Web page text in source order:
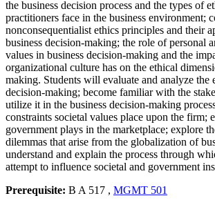
the business decision process and the types of
practitioners face in the business environment;
nonconsequentialist ethics principles and their
business decision-making; the role of personal
values in business decision-making and the
organizational culture has on the ethical
making. Students will evaluate and analyze the
decision-making; become familiar with the
utilize it in the business decision-making
constraints societal values place upon the firm;
government plays in the marketplace; explore
dilemmas that arise from the globalization of
understand and explain the process through
attempt to influence societal and government
Prerequisite: B A 517 , MGMT 501